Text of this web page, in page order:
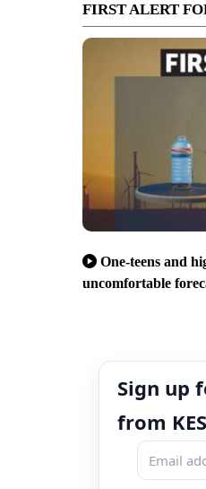
FIRST ALERT
One-teens and
uncomfortable
Sign up
from